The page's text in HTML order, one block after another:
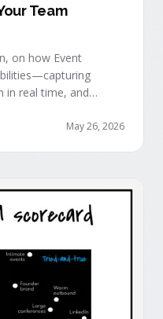
Team
on how Event
in real time, and
May 26, 2026